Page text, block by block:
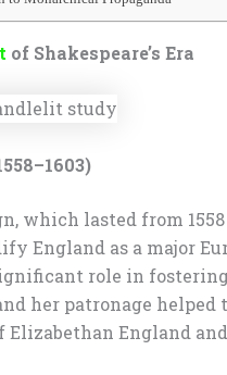
of Shakespeare’s Era
which lasted from
England as a major
role in
her patronage
Elizabethan England